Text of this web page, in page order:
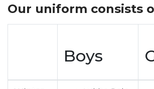
Our uniform consists
Boys